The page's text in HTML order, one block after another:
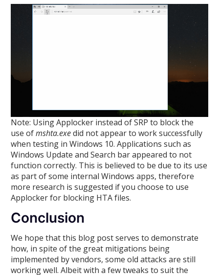
Note: Using Applocker instead of SRP to block the
use ofmshta.exedid not appear to work successfully
when testing in Windows 10. Applications such as
Windows Update and Search bar appeared to not
function correctly. This is believed to be due to its use
as part of some internal Windows apps, therefore
more research is suggested if you choose to use
Applocker for blocking HTA files.
Conclusion
We hope that this blog post serves to demonstrate
how, in spite of the great mitigations being
implemented by vendors, some old attacks are still
working well. Albeit with a few tweaks to suit the